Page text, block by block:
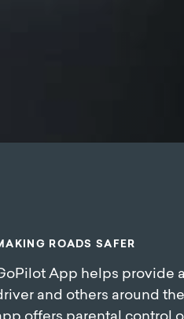
A K N G ROA DS SA F E R
App helps provide
and others around